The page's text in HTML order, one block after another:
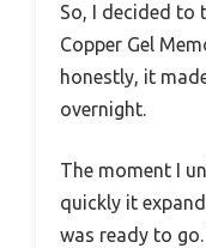
So, I decided to
Copper Gel
honestly, it
overnight.
The moment I
quickly it
was ready to